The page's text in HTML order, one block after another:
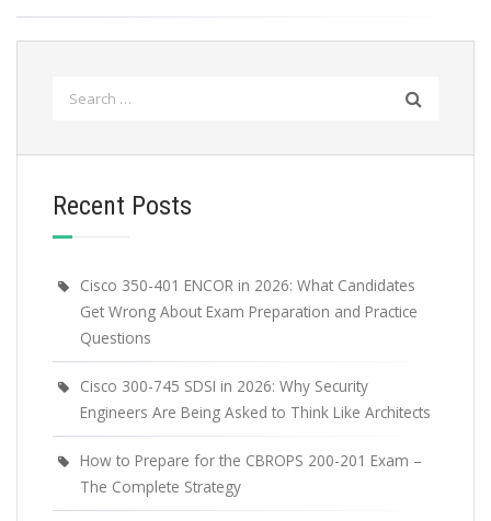
Recent Posts
Cisco 350-401 ENCOR in 2026: What Candidates
Get Wrong About Exam Preparation and Practice
Questions
Cisco 300-745 SDSI in 2026: Why Security
Engineers Are Being Asked to Think Like Architects
How to Prepare for the CBROPS 200-201 Exam –
The Complete Strategy